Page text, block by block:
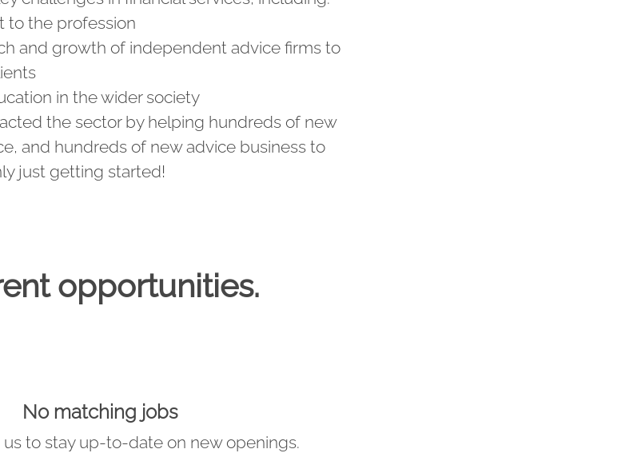
to the profession
and growth of independent advice firms to
in the wider society
the sector by helping hundreds of new
and hundreds of new advice business to
just getting started!
opportunities.
No matching jobs
to stay up-to-date on new openings.